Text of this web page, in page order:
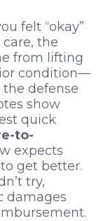
felt “okay”
the
from lifting
condition—
defense
show
quick
to-
expects
get better.
try,
damages